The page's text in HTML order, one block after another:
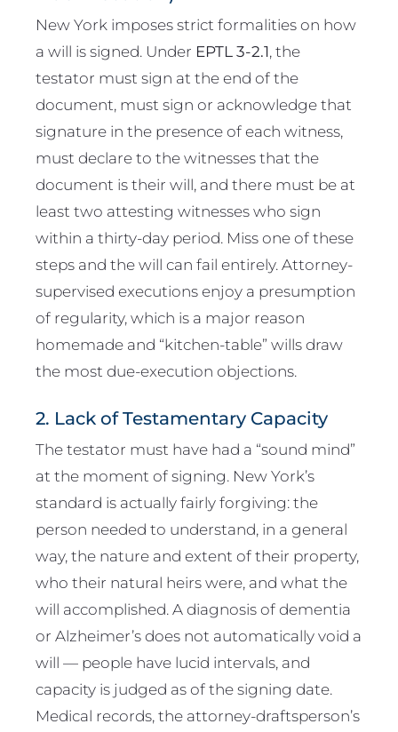
New York imposes strict formalities on how
a will is signed. Under EPTL 3-2.1, the
testator must sign at the end of the
document, must sign or acknowledge that
signature in the presence of each witness,
must declare to the witnesses that the
document is their will, and there must be at
least two attesting witnesses who sign
within a thirty-day period. Miss one of these
steps and the will can fail entirely. Attorney-
supervised executions enjoy a presumption
of regularity, which is a major reason
homemade and “kitchen-table” wills draw
the most due-execution objections.
2. Lack of Testamentary Capacity
The testator must have had a “sound mind”
at the moment of signing. New York’s
standard is actually fairly forgiving: the
person needed to understand, in a general
way, the nature and extent of their property,
who their natural heirs were, and what the
will accomplished. A diagnosis of dementia
or Alzheimer’s does not automatically void a
will — people have lucid intervals, and
capacity is judged as of the signing date.
Medical records, the attorney-draftsperson’s